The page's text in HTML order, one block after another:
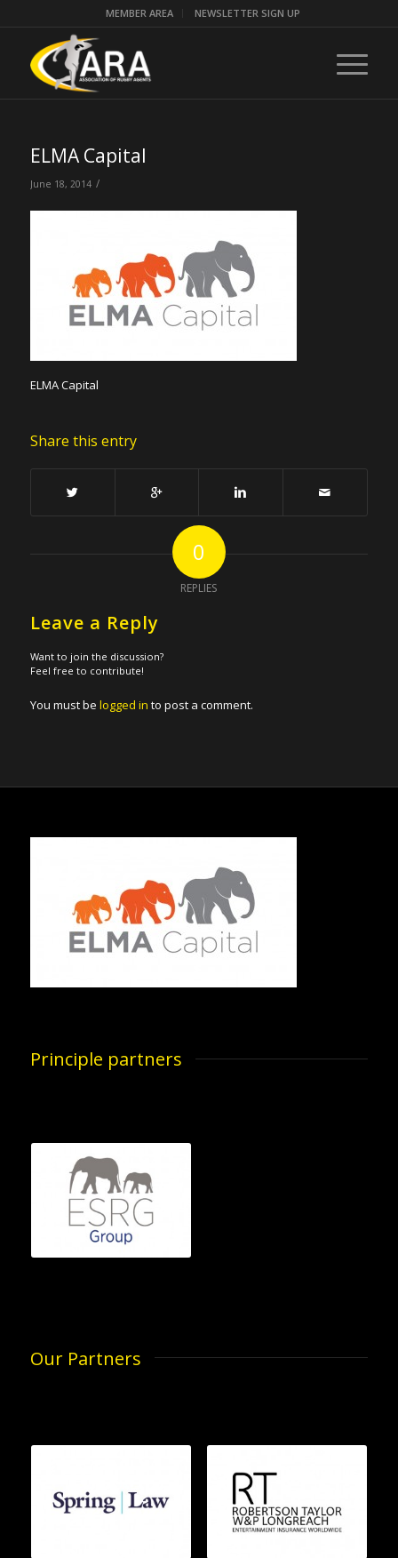
MEMBER AREA NEWSLETTER SIGN UP
ELMA Capital
June 18, 2014 /
ELMA Capital
Share this entry
0
REPLIES
Leave a Reply
Want to join the discussion?
Feel free to contribute!
You must be logged in to post a comment.
Principle partners
Our Partners